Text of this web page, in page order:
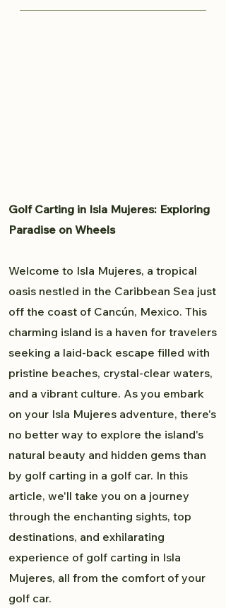
knows all the great spots to
Traveling from Cancun to Isla
Golf Carting in Isla Mujeres: Exploring
Paradise on Wheels
Welcome to Isla Mujeres, a tropical
oasis nestled in the Caribbean Sea just
off the coast of Cancún, Mexico. This
charming island is a haven for travelers
seeking a laid-back escape filled with
pristine beaches, crystal-clear waters,
and a vibrant culture. As you embark
on your Isla Mujeres adventure, there's
no better way to explore the island's
natural beauty and hidden gems than
by golf carting in a golf car. In this
article, we'll take you on a journey
through the enchanting sights, top
destinations, and exhilarating
experience of golf carting in Isla
Mujeres, all from the comfort of your
golf car.